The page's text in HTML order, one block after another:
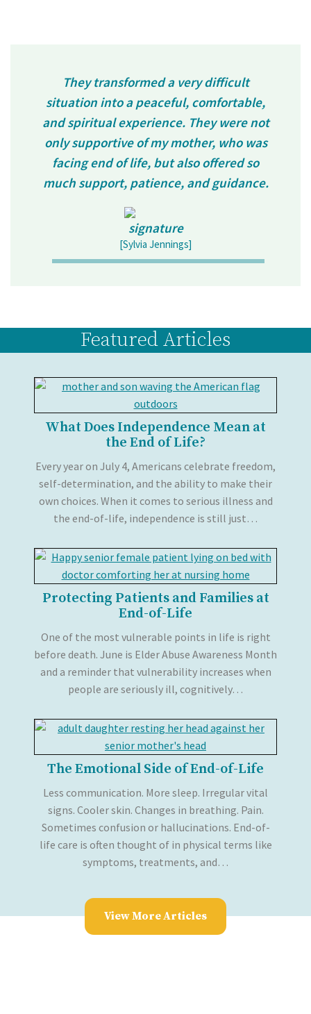
They transformed a very difficult
situation into a peaceful, comfortable,
and spiritual experience. They were not
only supportive of my mother, who was
facing end of life, but also offered so
much support, patience, and guidance.
[Sylvia Jennings]
Featured Articles
What Does Independence Mean at
the End of Life?
Every year on July 4, Americans celebrate freedom,
self-determination, and the ability to make their
own choices. When it comes to serious illness and
the end-of-life, independence is still just…
Protecting Patients and Families at
End-of-Life
One of the most vulnerable points in life is right
before death. June is Elder Abuse Awareness Month
and a reminder that vulnerability increases when
people are seriously ill, cognitively…
The Emotional Side of End-of-Life
Less communication. More sleep. Irregular vital
signs. Cooler skin. Changes in breathing. Pain.
Sometimes confusion or hallucinations. End-of-
life care is often thought of in physical terms like
symptoms, treatments, and…
View More Articles